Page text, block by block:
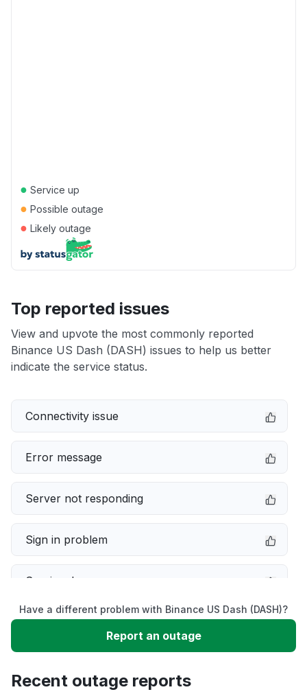
● Service up
● Possible outage
● Likely outage
Top reported issues
View and upvote the most commonly reported
Binance US Dash (DASH) issues to help us better
indicate the service status.
Connectivity issue
Error message
Server not responding
Sign in problem
Service down
Slow performance
Have a different problem with Binance US Dash (DASH)?
Report an outage
Recent outage reports